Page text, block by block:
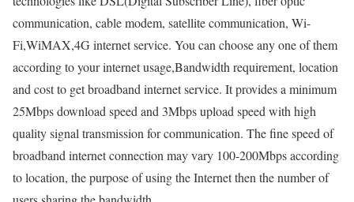
communication, cable modem, satellite communication, Wi-
Fi,WiMAX,4G internet service. You can choose any one of them
according to your internet usage,Bandwidth requirement, location
and cost to get broadband internet service. It provides a minimum
25Mbps download speed and 3Mbps upload speed with high
quality signal transmission for communication. The fine speed of
broadband internet connection may vary 100-200Mbps according
to location, the purpose of using the Internet then the number of